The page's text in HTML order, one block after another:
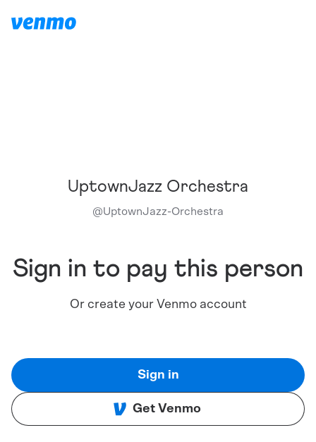
UptownJazz Orchestra
@UptownJazz-Orchestra
Sign in to pay this person
Or create your Venmo account
Sign in
Get Venmo